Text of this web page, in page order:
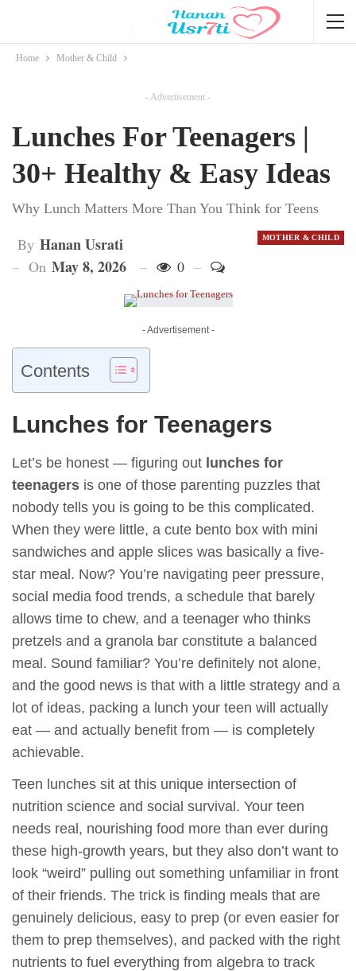
Home Mother & Child
- Advertisement -
Lunches For Teenagers |
30+ Healthy & Easy Ideas
Why Lunch Matters More Than You Think for Teens
MOTHER & CHILD
By Hanan Usrati
On May 8, 2026 0
- Advertisement -
Contents
Lunches for Teenagers
Let’s be honest — figuring out lunches for
teenagers is one of those parenting puzzles that
nobody tells you is going to be this complicated.
When they were little, a cute bento box with mini
sandwiches and apple slices was basically a five-
star meal. Now? You’re navigating peer pressure,
social media food trends, a schedule that barely
allows time to chew, and a teenager who thinks
pretzels and a granola bar constitute a balanced
meal. Sound familiar? You’re definitely not alone,
and the good news is that with a little strategy and a
lot of ideas, packing a lunch your teen will actually
eat — and actually benefit from — is completely
achievable.
Teen lunches sit at this unique intersection of
nutrition science and social survival. Your teen
needs real, nourishing food more than ever during
these high-growth years, but they also don’t want to
look “weird” pulling out something unfamiliar in front
of their friends. The trick is finding meals that are
genuinely delicious, easy to prep (or even easier for
them to prep themselves), and packed with the right
nutrients to fuel everything from algebra to track